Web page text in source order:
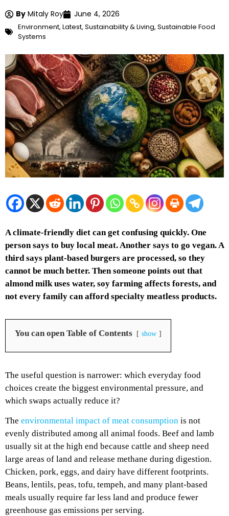
By Mitaly Roy June 4, 2026
Environment, Latest, Sustainability & Living, Sustainable Food
Systems
A climate-friendly diet can get confusing quickly. One
person says to buy local meat. Another says to go vegan. A
third says plant-based burgers are processed, so they
cannot be much better. Then someone points out that
almond milk uses water, soy farming affects forests, and
not every family can afford specialty meatless products.
You can open Table of Contents show
The useful question is narrower: which everyday food
choices create the biggest environmental pressure, and
which swaps actually reduce it?
The environmental impact of meat consumption is not
evenly distributed among all animal foods. Beef and lamb
usually sit at the high end because cattle and sheep need
large areas of land and release methane during digestion.
Chicken, pork, eggs, and dairy have different footprints.
Beans, lentils, peas, tofu, tempeh, and many plant-based
meals usually require far less land and produce fewer
greenhouse gas emissions per serving.